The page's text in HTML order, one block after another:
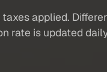
applied.
rate is updated